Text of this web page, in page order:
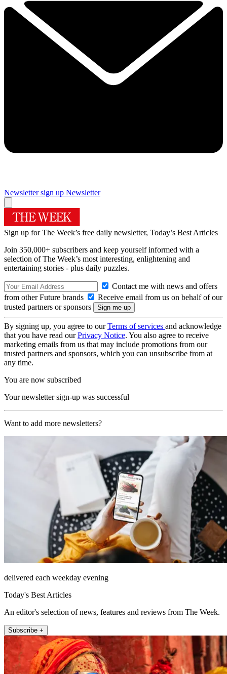
Newsletter sign up Newsletter
Sign up for The Week’s free daily newsletter, Today’s Best Articles
Join 350,000+ subscribers and keep yourself informed with a
selection of The Week’s most interesting, enlightening and
entertaining stories - plus daily puzzles.
Contact me with news and offers
from other Future brands
Receive email from us on behalf of our
trusted partners or sponsors
By signing up, you agree to ourTerms of services and acknowledge
that you have read ourPrivacy Notice. You also agree to receive
marketing emails from us that may include promotions from our
trusted partners and sponsors, which you can unsubscribe from at
any time.
You are now subscribed
Your newsletter sign-up was successful
Want to add more newsletters?
delivered each weekday evening
Today's Best Articles
An editor's selection of news, features and reviews from The Week.
Subscribe +